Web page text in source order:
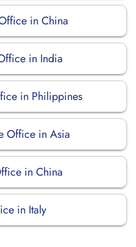
in China
in India
in Philippines
Office in Asia
in China
in Italy